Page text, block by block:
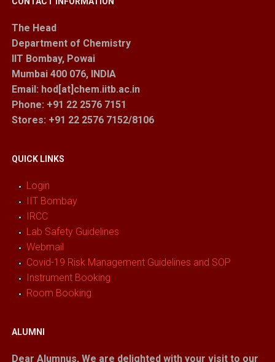
The Head
Department of Chemistry
IIT Bombay, Powai
Mumbai 400 076, INDIA
Email: hod[at]chem.iitb.ac.in
Phone: +91 22 2576 7151
Stores: +91 22 2576 7152/8106
QUICK LINKS
Login
IIT Bombay
IRCC
Lab Safety Guidelines
Webmail
Covid-19 Risk Management Guidelines and SOP
Instrument Booking
Room Booking
ALUMNI
Dear Alumnus, We are delighted with your visit to our